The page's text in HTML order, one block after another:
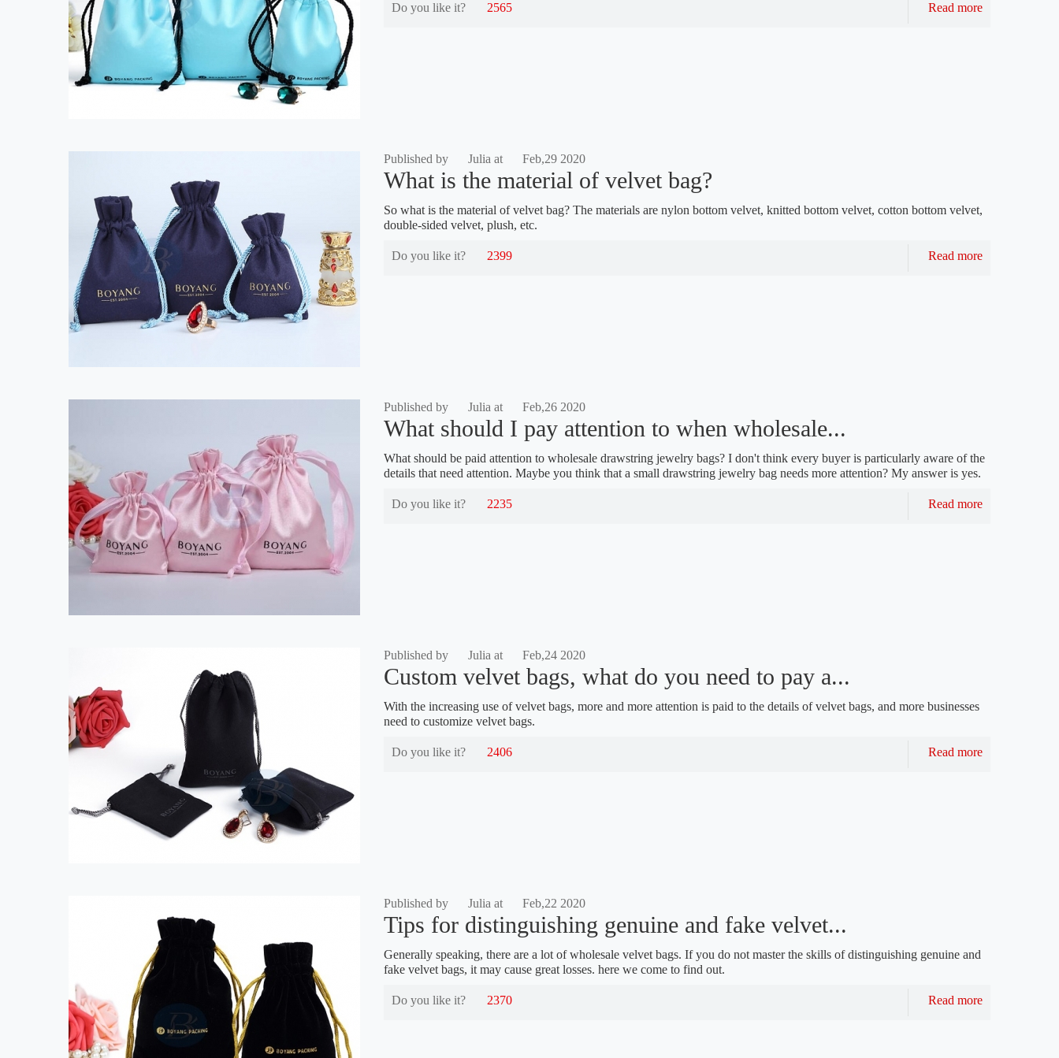
Do you like it? 2565 Read more
Published by Julia at Feb,29 2020
What is the material of velvet bag?
So what is the material of velvet bag? The materials are nylon bottom velvet, knitted bottom velvet, cotton bottom velvet,
double-sided velvet, plush, etc.
Do you like it? 2399 Read more
Published by Julia at Feb,26 2020
What should I pay attention to when wholesale...
What should be paid attention to wholesale drawstring jewelry bags? I don't think every buyer is particularly aware of the
details that need attention. Maybe you think that a small drawstring jewelry bag needs more attention? My answer is yes.
Do you like it? 2235 Read more
Published by Julia at Feb,24 2020
Custom velvet bags, what do you need to pay a...
With the increasing use of velvet bags, more and more attention is paid to the details of velvet bags, and more businesses
need to customize velvet bags.
Do you like it? 2406 Read more
Published by Julia at Feb,22 2020
Tips for distinguishing genuine and fake velvet...
Generally speaking, there are a lot of wholesale velvet bags. If you do not master the skills of distinguishing genuine and
fake velvet bags, it may cause great losses. here we come to find out.
Do you like it? 2370 Read more